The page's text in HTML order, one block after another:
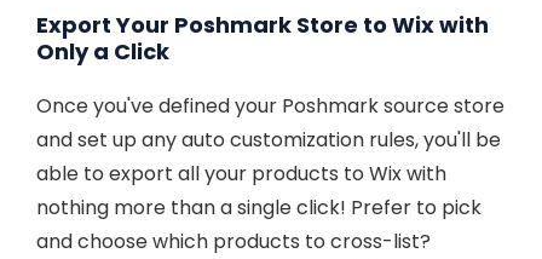
Export Your Poshmark Store to Wix with
Only a Click
Once you've defined your Poshmark source store
and set up any auto customization rules, you'll be
able to export all your products to Wix with
nothing more than a single click! Prefer to pick
and choose which products to cross-list?